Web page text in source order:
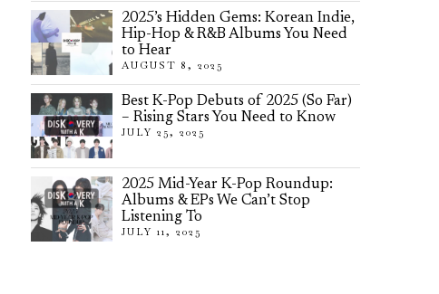
2025’s Hidden Gems: Korean Indie,
Hip-Hop & R&B Albums You Need
to Hear
AUGUST 8, 2025
Best K-Pop Debuts of 2025 (So Far)
– Rising Stars You Need to Know
JULY 25, 2025
2025 Mid-Year K-Pop Roundup:
Albums & EPs We Can’t Stop
Listening To
JULY 11, 2025